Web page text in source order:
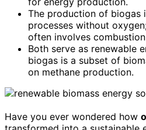
The production of biogas
processes without
often involves
Both serve as renewable
biogas is a subset of
on methane production.
Have you ever wondered how